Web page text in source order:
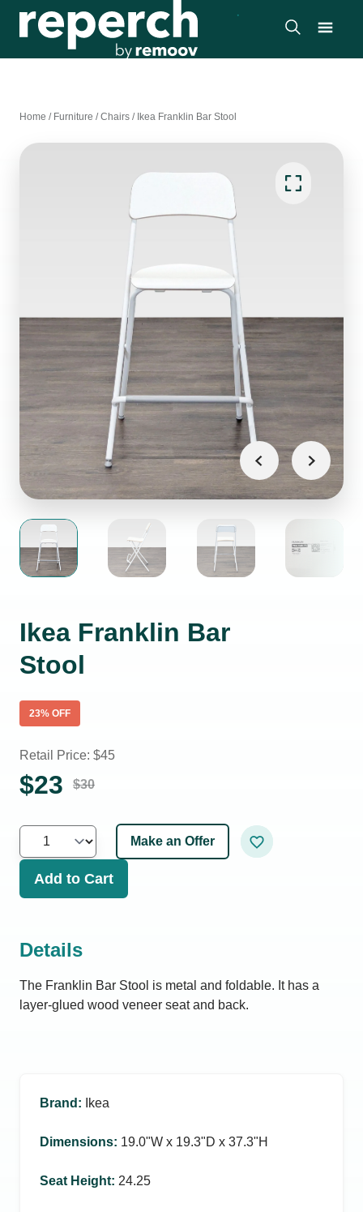
Home / Furniture /Chairs / Ikea Franklin Bar Stool
Ikea Franklin Bar
Stool
23% OFF
Retail Price: $45
$23 $30
Make an Offer
Add to Cart
Details
The Franklin Bar Stool is metal and foldable. It has a
layer-glued wood veneer seat and back.
Brand : Ikea
Dimensions: 19.0ʺW x 19.3ʺD x 37.3ʺH
Seat Height: 24.25